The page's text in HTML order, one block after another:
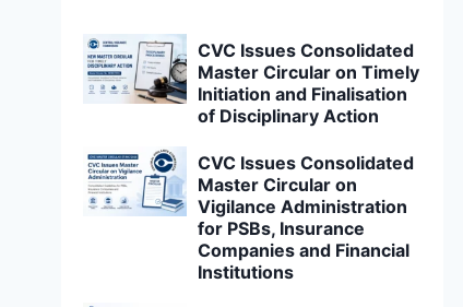
CVC Issues Consolidated
Master Circular on Timely
Initiation and Finalisation
of Disciplinary Action
CVC Issues Consolidated
Master Circular on
Vigilance Administration
for PSBs, Insurance
Companies and Financial
Institutions